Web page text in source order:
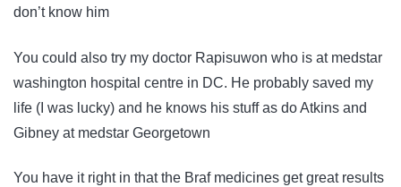
don’t know him
You could also try my doctor Rapisuwon who is at medstar
washington hospital centre in DC. He probably saved my
life (I was lucky) and he knows his stuff as do Atkins and
Gibney at medstar Georgetown
You have it right in that the Braf medicines get great results